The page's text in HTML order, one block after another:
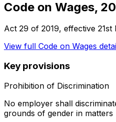
Code on Wages,
Act 29 of 2019, effective 21st
View full Code on Wages
Key provisions
Prohibition of Discrimination
No employer shall
grounds of gender in matters